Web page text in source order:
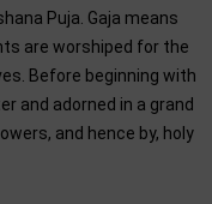
Puja. Gaja means
are worshiped for the
Before beginning with
and adorned in a grand
and hence by, holy